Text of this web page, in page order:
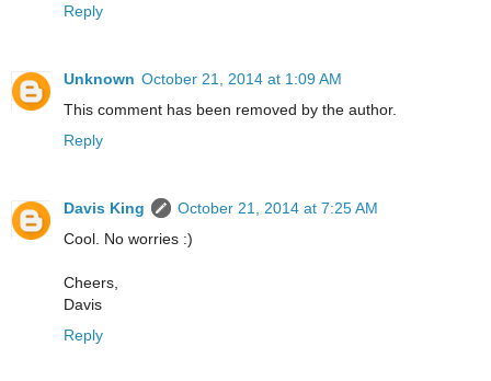
Reply
Unknown October 21, 2014 at 1:09 AM
This comment has been removed by the author.
Reply
Davis King
October 21, 2014 at 7:25 AM
Cool. No worries :)
Cheers,
Davis
Reply